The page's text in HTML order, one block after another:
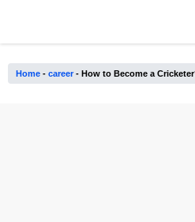
Home - career- How to Become a